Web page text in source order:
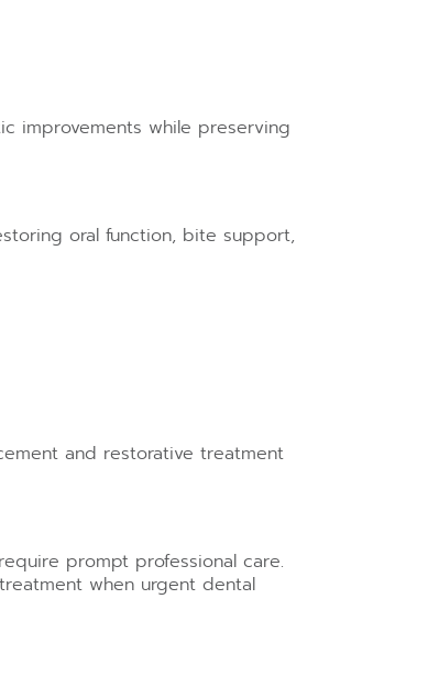
improvements while preserving
oral function, bite support,
and restorative treatment
prompt professional care.
when urgent dental